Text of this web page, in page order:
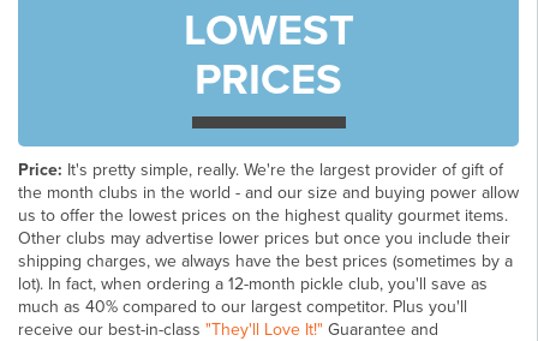
LOWEST
PRICES
Price: It's pretty simple, really. We're the largest provider of gift of
the month clubs in the world - and our size and buying power allow
us to offer the lowest prices on the highest quality gourmet items.
Other clubs may advertise lower prices but once you include their
shipping charges, we always have the best prices (sometimes by a
lot). In fact, when ordering a 12-month pickle club, you'll save as
much as 40% compared to our largest competitor. Plus you'll
receive our best-in-class "They'll Love It!" Guarantee and